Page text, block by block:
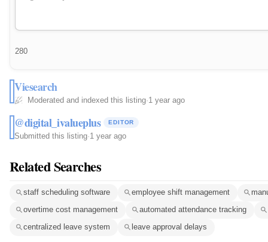
280
Viesearch
Moderated and indexed this listing·1 year ago
@digital_ivalueplus EDITOR
Submitted this listing·1 year ago
Related Searches
staff scheduling software employee shift management
overtime cost management
automated attendance tracking
centralized leave system
leave approval delays